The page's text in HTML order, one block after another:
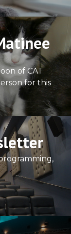
of CAT
for this